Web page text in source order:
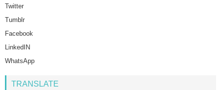
Twitter
Tumblr
Facebook
LinkedIN
WhatsApp
TRANSLATE